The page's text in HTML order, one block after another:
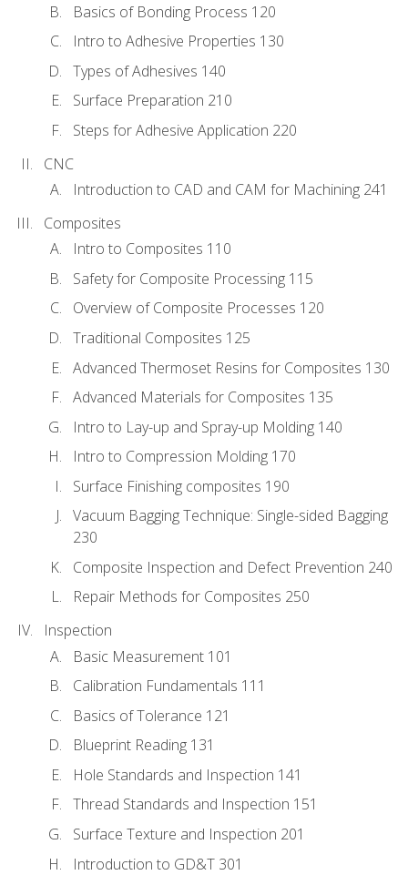
Basics of Bonding Process 120
Intro to Adhesive Properties 130
Types of Adhesives 140
Surface Preparation 210
Steps for Adhesive Application 220
CNC
Introduction to CAD and CAM for Machining 241
Composites
Intro to Composites 110
Safety for Composite Processing 115
Overview of Composite Processes 120
Traditional Composites 125
Advanced Thermoset Resins for Composites 130
Advanced Materials for Composites 135
Intro to Lay-up and Spray-up Molding 140
Intro to Compression Molding 170
Surface Finishing composites 190
Vacuum Bagging Technique: Single-sided Bagging
230
Composite Inspection and Defect Prevention 240
Repair Methods for Composites 250
Inspection
Basic Measurement 101
Calibration Fundamentals 111
Basics of Tolerance 121
Blueprint Reading 131
Hole Standards and Inspection 141
Thread Standards and Inspection 151
Surface Texture and Inspection 201
Introduction to GD&T 301